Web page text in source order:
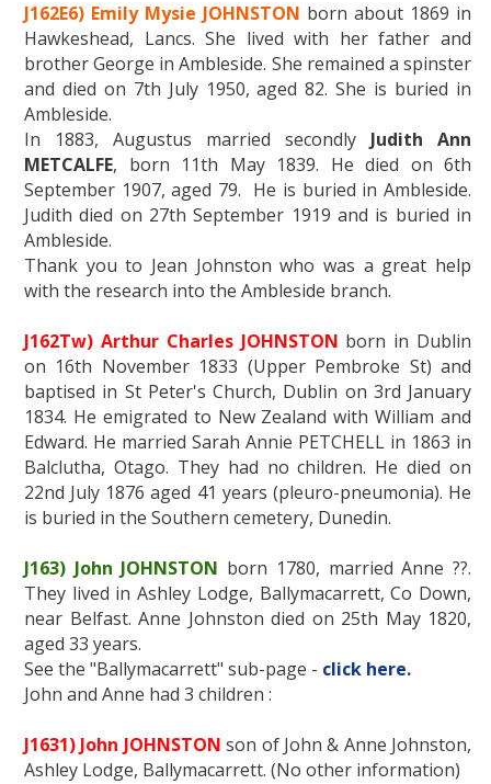
J162E6) Emily Mysie JOHNSTON born about 1869 in
Hawkeshead, Lancs. She lived with her father and
brother George in Ambleside. She remained a spinster
and died on 7th July 1950, aged 82. She is buried in
Ambleside.
In 1883, Augustus married secondly Judith Ann
METCALFE, born 11th May 1839. He died on 6th
September 1907, aged 79. He is buried in Ambleside.
Judith died on 27th September 1919 and is buried in
Ambleside.
Thank you to Jean Johnston who was a great help
with the research into the Ambleside branch.
J162Tw) Arthur Charles JOHNSTON born in Dublin
on 16th November 1833 (Upper Pembroke St) and
baptised in St Peter's Church, Dublin on 3rd January
1834. He emigrated to New Zealand with William and
Edward. He married Sarah Annie PETCHELL in 1863 in
Balclutha, Otago. They had no children. He died on
22nd July 1876 aged 41 years (pleuro-pneumonia). He
is buried in the Southern cemetery, Dunedin.
J163) John JOHNSTON born 1780, married Anne ??.
They lived in Ashley Lodge, Ballymacarrett, Co Down,
near Belfast. Anne Johnston died on 25th May 1820,
aged 33 years.
See the "Ballymacarrett" sub-page - click here.
John and Anne had 3 children :
J1631) John JOHNSTONson of John & Anne Johnston,
Ashley Lodge, Ballymacarrett. (No other information)